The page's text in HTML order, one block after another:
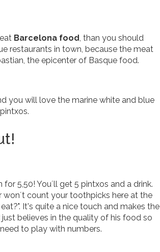
Barcelona food, than you should
restaurants in town, because the meat
the epicenter of Basque food.
you will love the marine white and blue
5,50! You´ll get 5 pintxos and a drink.
won´t count your toothpicks here at the
It's quite a nice touch and makes the
believes in the quality of his food so
to play with numbers.